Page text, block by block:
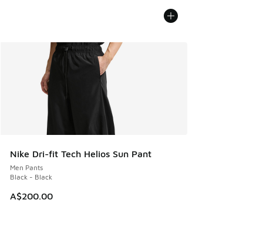
Nike Dri-fit Tech Helios Sun Pant
Men Pants
Black - Black
A$200.00